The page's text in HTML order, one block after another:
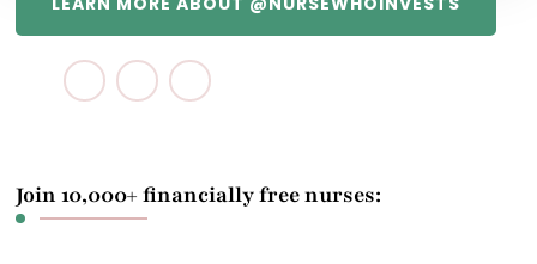
Join 10,000+ financially free nurses: